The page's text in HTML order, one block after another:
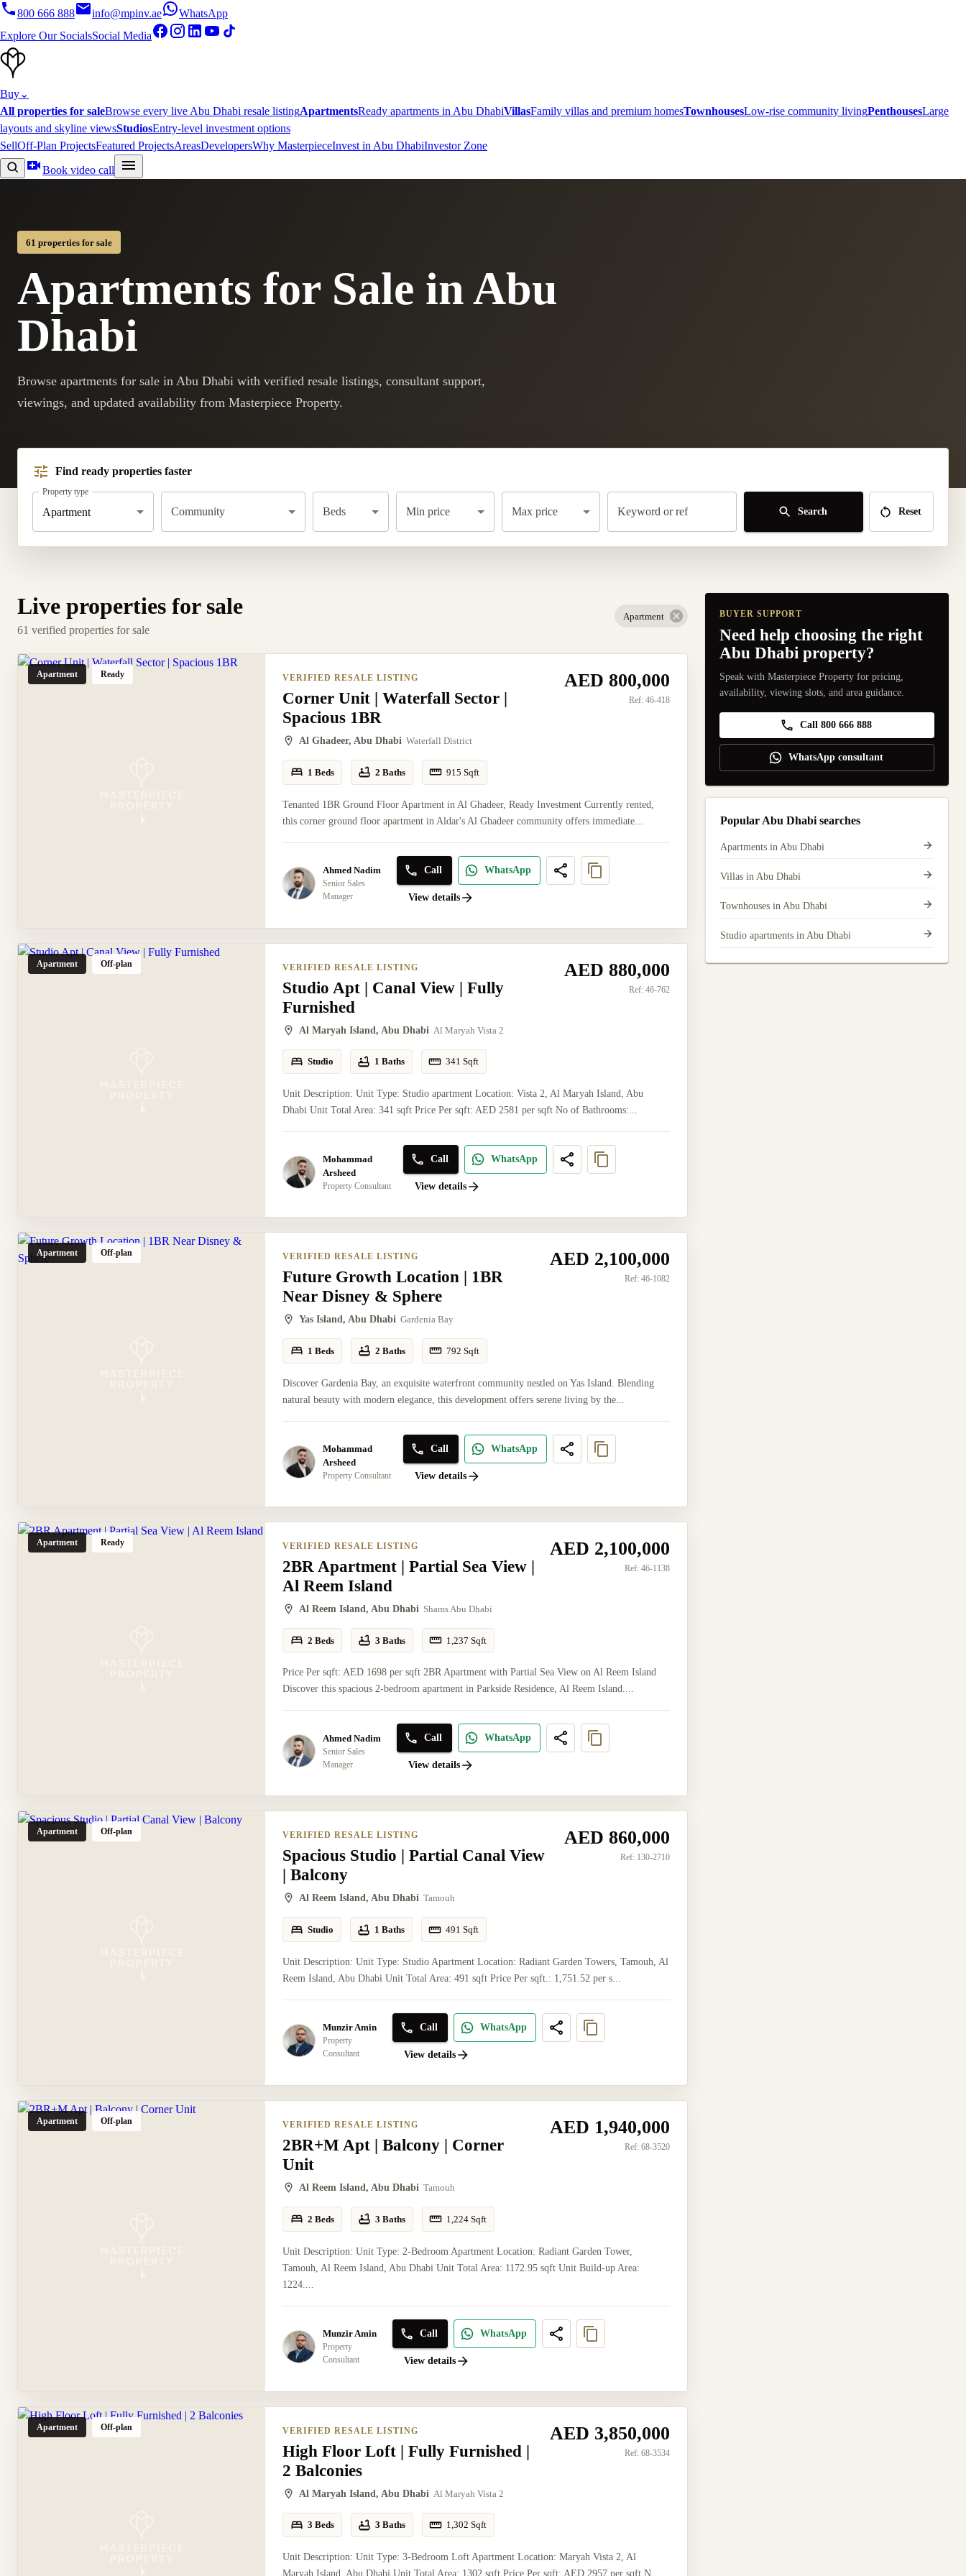
800 666 888 info@mpinv.ae
WhatsApp
Explore Our SocialsSocial Media
Buy⌄
All properties for saleBrowse every live Abu Dhabi resale listingApartmentsReady apartments in Abu DhabiVillasFamily villas and premium homesTownhousesLow-rise community livingPenthousesLarge
layouts and skyline viewsStudiosEntry-level investment options
SellOff-Plan ProjectsFeatured ProjectsAreasDevelopersWhy MasterpieceInvest in Abu DhabiInvestor Zone
Book video call
61 properties for sale
Apartments for Sale in Abu
Dhabi
Browse apartments for sale in Abu Dhabi with verified resale listings, consultant support,
viewings, and updated availability from Masterpiece Property.
Find ready properties faster
Property type
Apartment Community Beds Min price Max price Keyword or ref Search Reset
Live properties for sale
61 verified properties for sale
Apartment
Apartment Ready VERIFIED RESALE LISTING
Corner Unit | Waterfall Sector |
Spacious 1BR
Al Ghadeer, Abu Dhabi Waterfall District
AED 800,000
Ref: 46-418
1 Beds 2 Baths 915 Sqft
Tenanted 1BR Ground Floor Apartment in Al Ghadeer, Ready Investment Currently rented,
this corner ground floor apartment in Aldar's Al Ghadeer community offers immediate...
Ahmed Nadim
Senior Sales
Manager
Call WhatsApp
View details
Apartment Off-plan VERIFIED RESALE LISTING
Studio Apt | Canal View | Fully
Furnished
Al Maryah Island, Abu Dhabi Al Maryah Vista 2
AED 880,000
Ref: 46-762
Studio 1 Baths 341 Sqft
Unit Description: Unit Type: Studio apartment Location: Vista 2, Al Maryah Island, Abu
Dhabi Unit Total Area: 341 sqft Price Per sqft: AED 2581 per sqft No of Bathrooms:...
Mohammad
Arsheed
Property Consultant
Call WhatsApp
View details
Apartment Off-plan VERIFIED RESALE LISTING
Future Growth Location | 1BR
Near Disney & Sphere
Yas Island, Abu Dhabi Gardenia Bay
AED 2,100,000
Ref: 46-1082
1 Beds 2 Baths 792 Sqft
Discover Gardenia Bay, an exquisite waterfront community nestled on Yas Island. Blending
natural beauty with modern elegance, this development offers serene living by the...
Mohammad
Arsheed
Property Consultant
Call WhatsApp
View details
Apartment Ready VERIFIED RESALE LISTING
2BR Apartment | Partial Sea View |
Al Reem Island
Al Reem Island, Abu Dhabi Shams Abu Dhabi
AED 2,100,000
Ref: 46-1138
2 Beds 3 Baths 1,237 Sqft
Price Per sqft: AED 1698 per sqft 2BR Apartment with Partial Sea View on Al Reem Island
Discover this spacious 2-bedroom apartment in Parkside Residence, Al Reem Island....
Ahmed Nadim
Senior Sales
Manager
Call WhatsApp
View details
Apartment Off-plan VERIFIED RESALE LISTING
Spacious Studio | Partial Canal View
| Balcony
Al Reem Island, Abu Dhabi Tamouh
AED 860,000
Ref: 130-2710
Studio 1 Baths 491 Sqft
Unit Description: Unit Type: Studio Apartment Location: Radiant Garden Towers, Tamouh, Al
Reem Island, Abu Dhabi Unit Total Area: 491 sqft Price Per sqft.: 1,751.52 per s...
Munzir Amin
Property
Consultant
Call WhatsApp
View details
Apartment Off-plan VERIFIED RESALE LISTING
2BR+M Apt | Balcony | Corner
Unit
Al Reem Island, Abu Dhabi Tamouh
AED 1,940,000
Ref: 68-3520
2 Beds 3 Baths 1,224 Sqft
Unit Description: Unit Type: 2-Bedroom Apartment Location: Radiant Garden Tower,
Tamouh, Al Reem Island, Abu Dhabi Unit Total Area: 1172.95 sqft Unit Build-up Area:
1224....
Munzir Amin
Property
Consultant
Call WhatsApp
View details
Apartment Off-plan VERIFIED RESALE LISTING
High Floor Loft | Fully Furnished |
2 Balconies
Al Maryah Island, Abu Dhabi Al Maryah Vista 2
AED 3,850,000
Ref: 68-3534
3 Beds 3 Baths 1,302 Sqft
Unit Description: Unit Type: 3-Bedroom Loft Apartment Location: Maryah Vista 2, Al
Maryah Island, Abu Dhabi Unit Total Area: 1302 sqft Price Per sqft: AED 2957 per sqft N...
BUYER SUPPORT
Need help choosing the right
Abu Dhabi property?
Speak with Masterpiece Property for pricing,
availability, viewing slots, and area guidance.
Call 800 666 888
WhatsApp consultant
Popular Abu Dhabi searches
Apartments in Abu Dhabi
Villas in Abu Dhabi
Townhouses in Abu Dhabi
Studio apartments in Abu Dhabi